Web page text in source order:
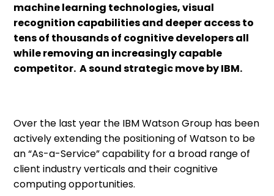
machine learning technologies, visual
recognition capabilities and deeper access to
tens of thousands of cognitive developers all
while removing an increasingly capable
competitor. A sound strategic move by IBM.
Over the last year the IBM Watson Group has been
actively extending the positioning of Watson to be
an “As-a-Service” capability for a broad range of
client industry verticals and their cognitive
computing opportunities.